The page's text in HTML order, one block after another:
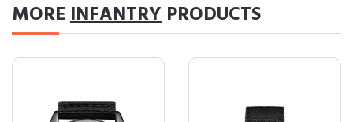
MOREINFANTRY PRODUCTS